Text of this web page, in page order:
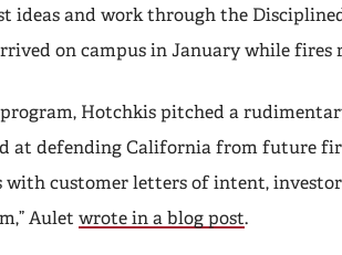
ideas and work through the
on campus in January while fires
Hotchkis pitched a
at defending California from future
with customer letters of intent,
Aulet wrote in a blog post.